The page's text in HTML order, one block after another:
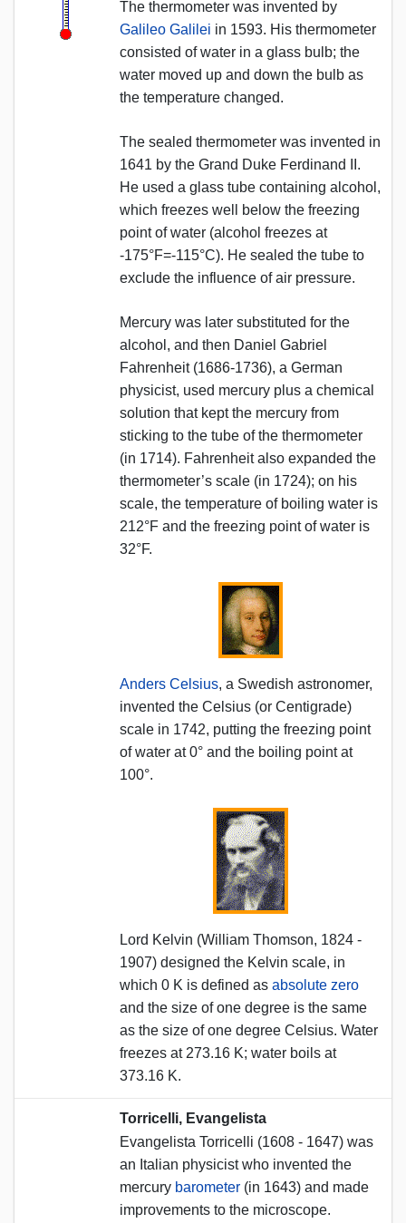
The thermometer was invented by
Galileo Galilei in 1593. His thermometer
consisted of water in a glass bulb; the
water moved up and down the bulb as
the temperature changed.
The sealed thermometer was invented in
1641 by the Grand Duke Ferdinand II.
He used a glass tube containing alcohol,
which freezes well below the freezing
point of water (alcohol freezes at
-175°F=-115°C). He sealed the tube to
exclude the influence of air pressure.
Mercury was later substituted for the
alcohol, and then Daniel Gabriel
Fahrenheit (1686-1736), a German
physicist, used mercury plus a chemical
solution that kept the mercury from
sticking to the tube of the thermometer
(in 1714). Fahrenheit also expanded the
thermometer’s scale (in 1724); on his
scale, the temperature of boiling water is
212°F and the freezing point of water is
32°F.
Anders Celsius, a Swedish astronomer,
invented the Celsius (or Centigrade)
scale in 1742, putting the freezing point
of water at 0° and the boiling point at
100°.
Lord Kelvin (William Thomson, 1824 -
1907) designed the Kelvin scale, in
which 0 K is defined as absolute zero
and the size of one degree is the same
as the size of one degree Celsius. Water
freezes at 273.16 K; water boils at
373.16 K.
Torricelli, Evangelista
Evangelista Torricelli (1608 - 1647) was
an Italian physicist who invented the
mercury barometer (in 1643) and made
improvements to the microscope.